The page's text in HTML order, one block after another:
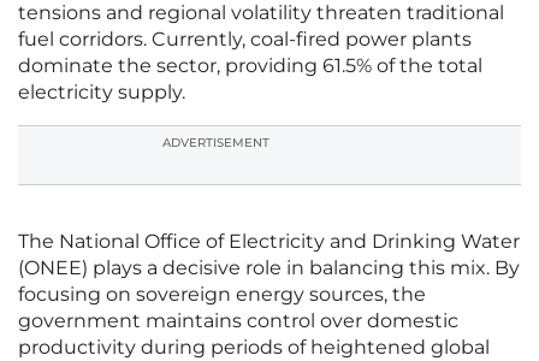
tensions and regional volatility threaten traditional
fuel corridors. Currently, coal-fired power plants
dominate the sector, providing 61.5% of the total
electricity supply.
ADVERTISEMENT
The National Office of Electricity and Drinking Water
(ONEE) plays a decisive role in balancing this mix. By
focusing on sovereign energy sources, the
government maintains control over domestic
productivity during periods of heightened global